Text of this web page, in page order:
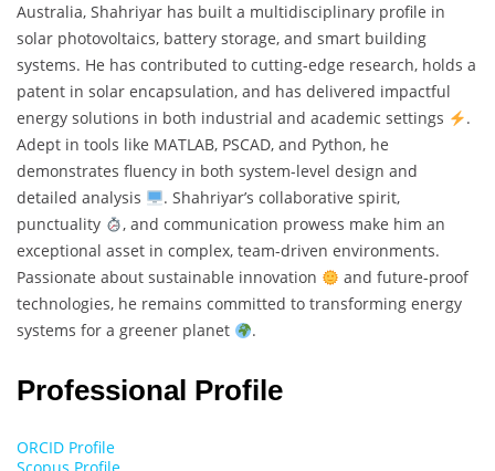
Australia, Shahriyar has built a multidisciplinary profile in
solar photovoltaics, battery storage, and smart building
systems. He has contributed to cutting-edge research, holds a
patent in solar encapsulation, and has delivered impactful
energy solutions in both industrial and academic settings
.
Adept in tools like MATLAB, PSCAD, and Python, he
demonstrates fluency in both system-level design and
detailed analysis
. Shahriyar’s collaborative spirit,
punctuality
, and communication prowess make him an
exceptional asset in complex, team-driven environments.
Passionate about sustainable innovation
and future-proof
technologies, he remains committed to transforming energy
systems for a greener planet
.
Professional Profile
ORCID Profile